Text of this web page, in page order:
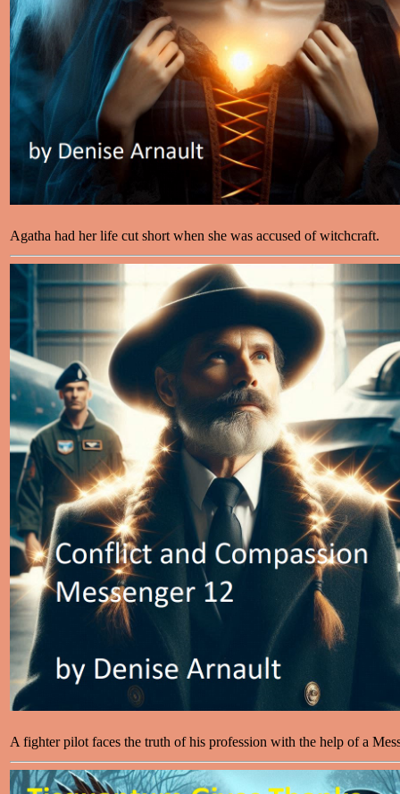
Agatha had her life cut short when she was accused of witchcraft.
A fighter pilot faces the truth of his profession with the help of a